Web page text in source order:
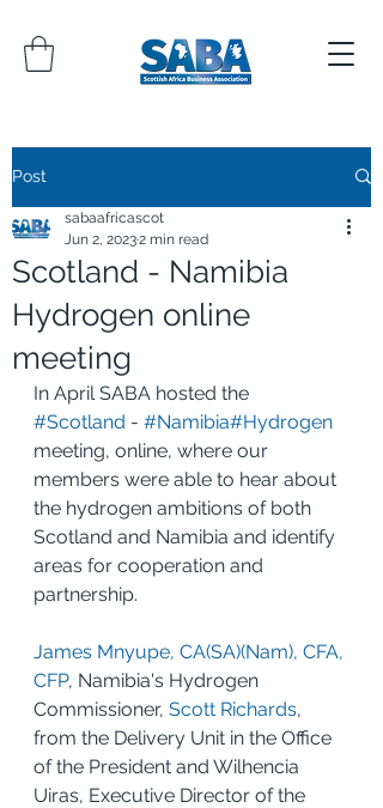
Post
Scotland - Namibia
Hydrogen online
meeting
sabaafricascot
Jun 2, 20232 min read
In April SABA hosted the
#Scotland - #Namibia#Hydrogen
meeting, online, where our
members were able to hear about
the hydrogen ambitions of both
Scotland and Namibia and identify
areas for cooperation and
partnership.
James Mnyupe, CA(SA)(Nam), CFA,
CFP, Namibia's Hydrogen
Commissioner, Scott Richards,
from the Delivery Unit in the Office
of the President and Wilhencia
Uiras, Executive Director of the